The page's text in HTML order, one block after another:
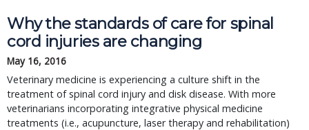
Why the standards of care for spinal
cord injuries are changing
May 16, 2016
Veterinary medicine is experiencing a culture shift in the
treatment of spinal cord injury and disk disease. With more
veterinarians incorporating integrative physical medicine
treatments (i.e., acupuncture, laser therapy and rehabilitation)